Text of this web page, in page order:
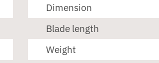
Dimension
Blade length
Weight